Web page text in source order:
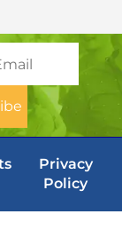
Privacy
Policy